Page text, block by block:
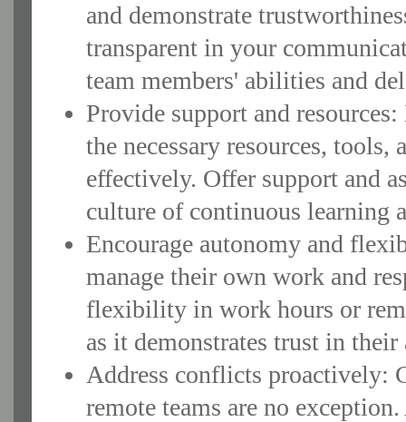
and demonstrate
transparent in your
team members' abilities and
Provide support and
the necessary resources,
effectively. Offer support and
culture of continuous learning
Encourage autonomy and
manage their own work and
flexibility in work hours or
as it demonstrates trust in
Address conflicts proactively:
remote teams are no